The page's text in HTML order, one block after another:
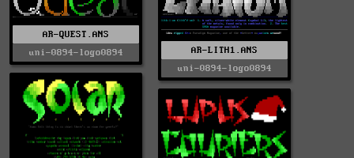
AR-QUEST.ANS
uni-0894-logo0894
AR-LITH1.ANS
uni-0894-logo0894